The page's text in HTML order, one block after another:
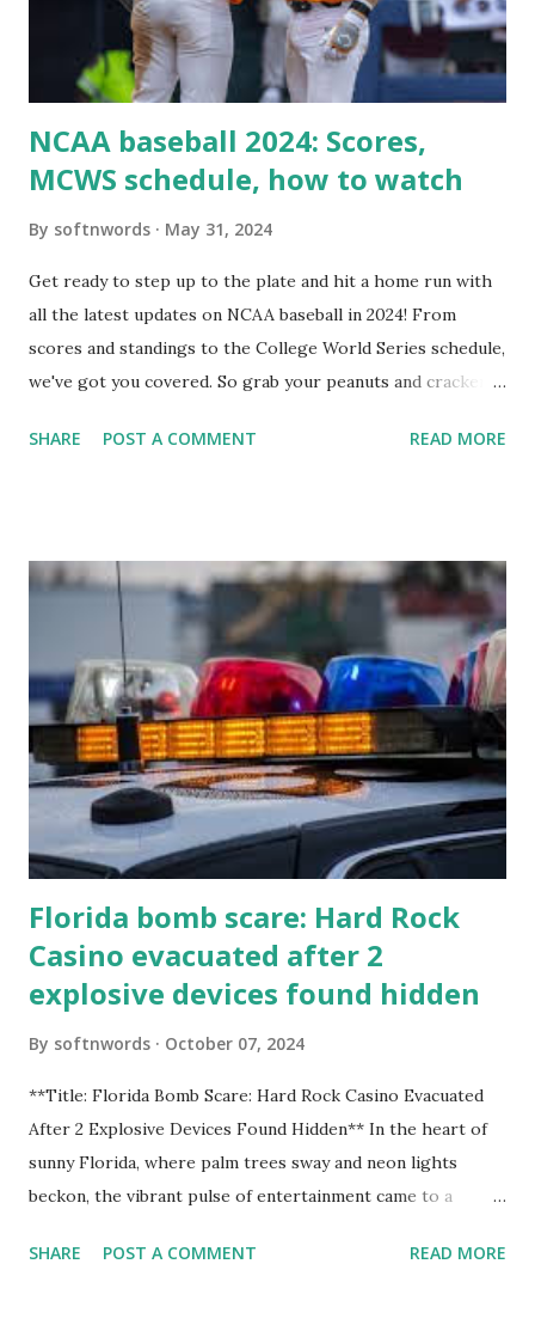
Internally Check your server can resolve requests to itself.
Use this quick PHP script: Create a file test-loopback.php
NCAA baseball 2024: Scores,
MCWS schedule, how to watch
By softnwords May 31, 2024
Get ready to step up to the plate and hit a home run with
all the latest updates on NCAA baseball in 2024! From
scores and standings to the College World Series schedule,
we've got you covered. So grab your peanuts and cracker
know about this year's tournament and how you can catch
SHARE POST A COMMENT READ MORE
Florida bomb scare: Hard Rock
Casino evacuated after 2
explosive devices found hidden
By softnwords October 07, 2024
**Title: Florida Bomb Scare: Hard Rock Casino Evacuated
After 2 Explosive Devices Found Hidden** In the heart of
sunny Florida, where palm trees sway and neon lights
beckon, the vibrant pulse of entertainment came to a
games at the iconic Hard Rock Casino, an alarming
SHARE POST A COMMENT READ MORE